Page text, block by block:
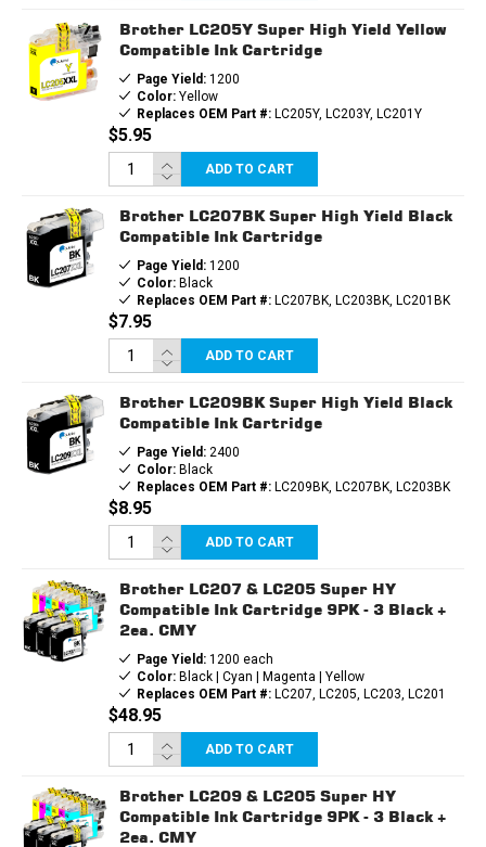
Brother LC205Y Super High Yield Yellow
Compatible Ink Cartridge
Page Yield:1200
Color:Yellow
Replaces OEM Part #:LC205Y, LC203Y, LC201Y
$5.95
ADD TO CART
Brother LC207BK Super High Yield Black
Compatible Ink Cartridge
Page Yield:1200
Color:Black
Replaces OEM Part #:LC207BK, LC203BK, LC201BK
$7.95
ADD TO CART
Brother LC209BK Super High Yield Black
Compatible Ink Cartridge
Page Yield:2400
Color:Black
Replaces OEM Part #:LC209BK, LC207BK, LC203BK
$8.95
ADD TO CART
Brother LC207 & LC205 Super HY
Compatible Ink Cartridge 9PK - 3 Black +
2ea. CMY
Page Yield:1200 each
Color:Black | Cyan | Magenta | Yellow
Replaces OEM Part #:LC207, LC205, LC203, LC201
$48.95
ADD TO CART
Brother LC209 & LC205 Super HY
Compatible Ink Cartridge 9PK - 3 Black +
2ea. CMY